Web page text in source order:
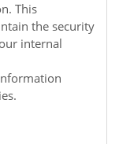
This
the security
internal